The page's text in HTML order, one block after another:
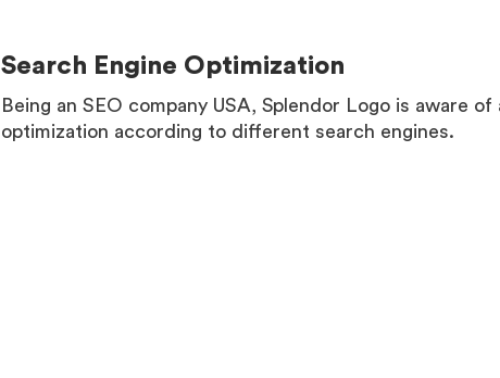
Search Engine Optimization
Being an SEO company USA, Splendor Logo is aware
optimization according to different search engines.